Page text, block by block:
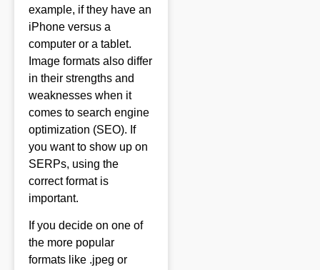
example, if they have an
iPhone versus a
computer or a tablet.
Image formats also differ
in their strengths and
weaknesses when it
comes to search engine
optimization (SEO). If
you want to show up on
SERPs, using the
correct format is
important.
If you decide on one of
the more popular
formats like .jpeg or